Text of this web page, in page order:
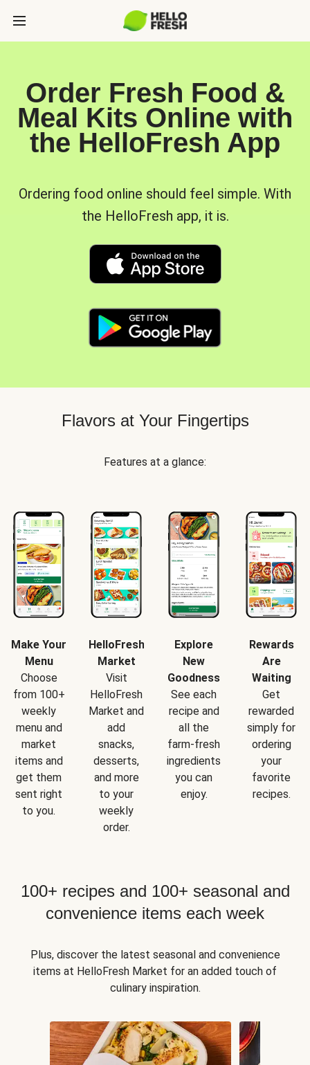
Order Fresh Food &
Meal Kits Online with
the HelloFresh App
Ordering food online should feel simple. With
the HelloFresh app, it is.
Flavors at Your Fingertips
Features at a glance:
Make Your
Menu
Choose
from 100+
weekly
menu and
market
items and
get them
sent right
to you.
HelloFresh
Market
Visit
HelloFresh
Market and
add
snacks,
desserts,
and more
to your
weekly
order.
Explore
New
Goodness
See each
recipe and
all the
farm-fresh
ingredients
you can
enjoy.
Rewards
Are
Waiting
Get
rewarded
simply for
ordering
your
favorite
recipes.
100+ recipes and 100+ seasonal and
convenience items each week
Plus, discover the latest seasonal and convenience
items at HelloFresh Market for an added touch of
culinary inspiration.